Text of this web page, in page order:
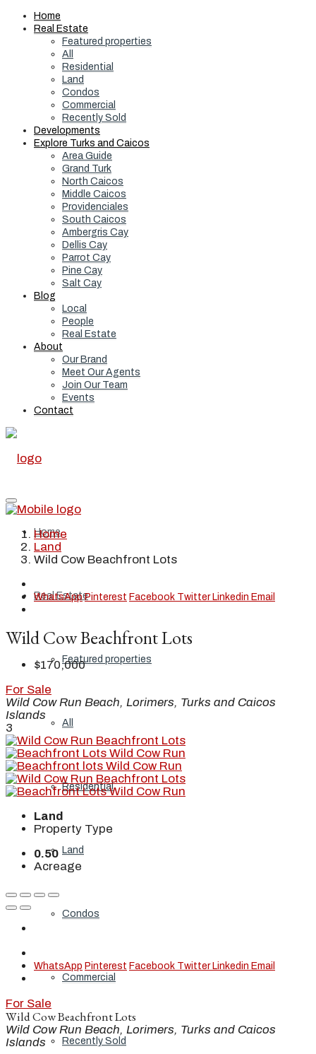
Home
Real Estate
Featured properties
All
Residential
Land
Condos
Commercial
Recently Sold
Developments
Explore Turks and Caicos
Area Guide
Grand Turk
North Caicos
Middle Caicos
Providenciales
South Caicos
Ambergris Cay
Dellis Cay
Parrot Cay
Pine Cay
Salt Cay
Blog
Local
People
Real Estate
About
Our Brand
Meet Our Agents
Join Our Team
Events
Contact
Home
Real Estate
Featured properties
All
Residential
Land
Condos
Commercial
Recently Sold
Home
Land
Wild Cow Beachfront Lots
WhatsApp Pinterest Facebook Twitter Linkedin Email
Wild Cow Beachfront Lots
$170,000
For Sale
Wild Cow Run Beach, Lorimers, Turks and Caicos
Islands
3
Land
Property Type
0.50
Acreage
WhatsApp Pinterest Facebook Twitter Linkedin Email
For Sale
Wild Cow Beachfront Lots
Wild Cow Run Beach, Lorimers, Turks and Caicos
Islands